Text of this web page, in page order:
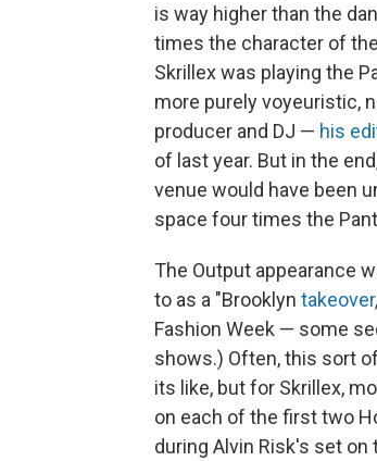
is way higher than the
times the character of
Skrillex was playing the
more purely voyeuristic,
producer and DJ — his
of last year. But in the
venue would have been
space four times the
The Output appearance
to as a "Brooklyn takeover
Fashion Week — some
shows.) Often, this sort
its like, but for Skrillex,
on each of the first two
during Alvin Risk's set